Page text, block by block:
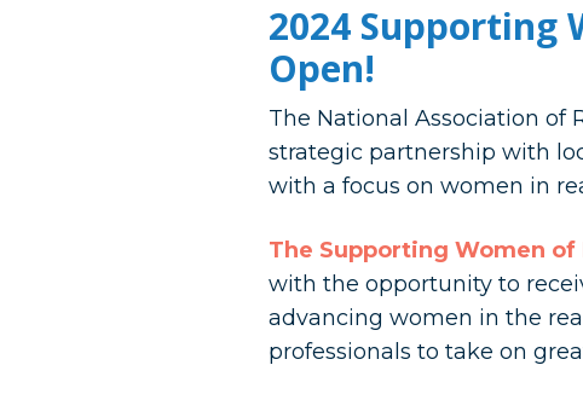
2024 Supporting
Open!
The National Association of
strategic partnership with
with a focus on women in
The Supporting Women of
with the opportunity to
advancing women in the
professionals to take on